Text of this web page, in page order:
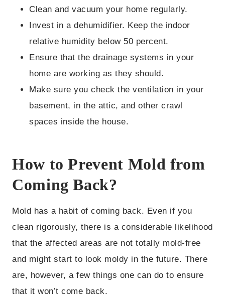
Clean and vacuum your home regularly.
Invest in a dehumidifier. Keep the indoor
relative humidity below 50 percent.
Ensure that the drainage systems in your
home are working as they should.
Make sure you check the ventilation in your
basement, in the attic, and other crawl
spaces inside the house.
How to Prevent Mold from
Coming Back?
Mold has a habit of coming back. Even if you
clean rigorously, there is a considerable likelihood
that the affected areas are not totally mold-free
and might start to look moldy in the future. There
are, however, a few things one can do to ensure
that it won’t come back.